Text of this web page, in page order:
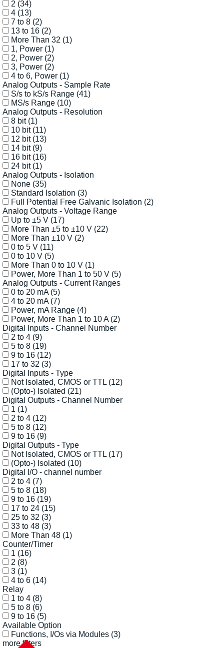
2 (34)
4 (13)
7 to 8 (2)
13 to 16 (2)
More Than 32 (1)
1, Power (1)
2, Power (2)
3, Power (2)
4 to 6, Power (1)
Analog Outputs - Sample Rate
S/s to kS/s Range (41)
MS/s Range (10)
Analog Outputs - Resolution
8 bit (1)
10 bit (11)
12 bit (13)
14 bit (9)
16 bit (16)
24 bit (1)
Analog Outputs - Isolation
None (35)
Standard Isolation (3)
Full Potential Free Galvanic Isolation (2)
Analog Outputs - Voltage Range
Up to ±5 V (17)
More Than ±5 to ±10 V (22)
More Than ±10 V (2)
0 to 5 V (11)
0 to 10 V (5)
More Than 0 to 10 V (1)
Power, More Than 1 to 50 V (5)
Analog Outputs - Current Ranges
0 to 20 mA (5)
4 to 20 mA (7)
Power, mA Range (4)
Power, More Than 1 to 10 A (2)
Digital Inputs - Channel Number
2 to 4 (9)
5 to 8 (19)
9 to 16 (12)
17 to 32 (3)
Digital Inputs - Type
Not Isolated, CMOS or TTL (12)
(Opto-) Isolated (21)
Digital Outputs - Channel Number
1 (1)
2 to 4 (12)
5 to 8 (12)
9 to 16 (9)
Digital Outputs - Type
Not Isolated, CMOS or TTL (17)
(Opto-) Isolated (10)
Digital I/O - channel number
2 to 4 (7)
5 to 8 (18)
9 to 16 (19)
17 to 24 (15)
25 to 32 (3)
33 to 48 (3)
More Than 48 (1)
Counter/Timer
1 (16)
2 (8)
3 (1)
4 to 6 (14)
Relay
1 to 4 (8)
5 to 8 (6)
9 to 16 (5)
Available Option
Functions, I/Os via Modules (3)
more filters